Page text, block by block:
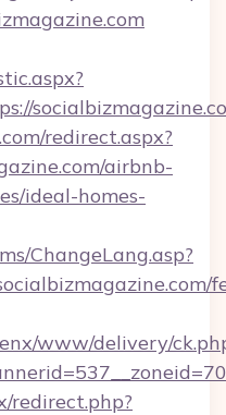
redirect.aspx?
airbnb-
ideal-homes-
ChangeLang.asp?
www/delivery/
redirect.php?